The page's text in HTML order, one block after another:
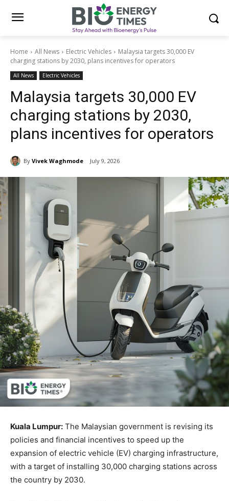
Home All News Electric Vehicles
Malaysia targets 30,000 EV
charging stations by 2030, plans incentives for operators
All News Electric Vehicles
Malaysia targets 30,000 EV
charging stations by 2030,
plans incentives for operators
By Vivek Waghmode July 9, 2026
Kuala Lumpur: The Malaysian government is revising its
policies and financial incentives to speed up the
expansion of electric vehicle (EV) charging infrastructure,
with a target of installing 30,000 charging stations across
the country by 2030.